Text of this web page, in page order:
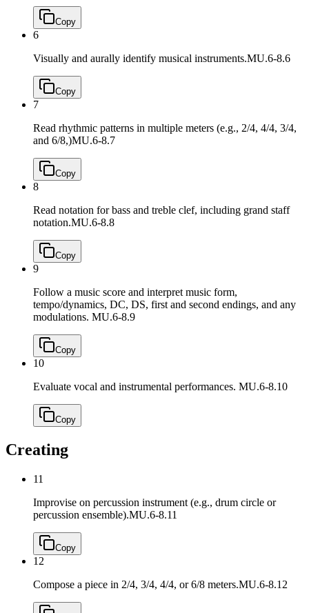
Copy
6
Visually and aurally identify musical instruments.MU.6-8.6
Copy
7
Read rhythmic patterns in multiple meters (e.g., 2/4, 4/4, 3/4,
and 6/8,)MU.6-8.7
Copy
8
Read notation for bass and treble clef, including grand staff
notation.MU.6-8.8
Copy
9
Follow a music score and interpret music form,
tempo/dynamics, DC, DS, first and second endings, and any
modulations. MU.6-8.9
Copy
10
Evaluate vocal and instrumental performances. MU.6-8.10
Copy
Creating
11
Improvise on percussion instrument (e.g., drum circle or
percussion ensemble).MU.6-8.11
Copy
12
Compose a piece in 2/4, 3/4, 4/4, or 6/8 meters.MU.6-8.12